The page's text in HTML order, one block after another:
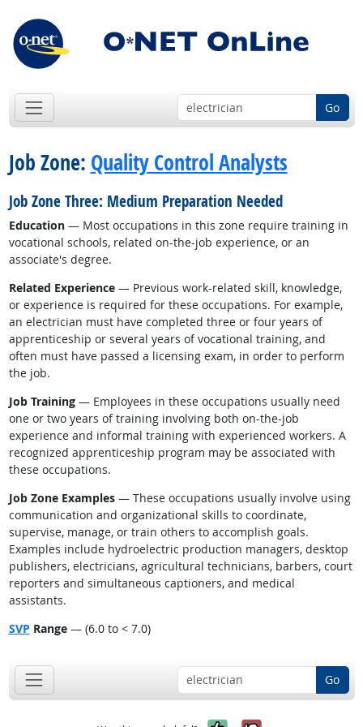
Go
Job Zone: Quality Control Analysts
Job Zone Three: Medium Preparation Needed
Education— Most occupations in this zone require training in
vocational schools, related on-the-job experience, or an
associate's degree.
Related Experience— Previous work-related skill, knowledge,
or experience is required for these occupations. For example,
an electrician must have completed three or four years of
apprenticeship or several years of vocational training, and
often must have passed a licensing exam, in order to perform
the job.
Job Training— Employees in these occupations usually need
one or two years of training involving both on-the-job
experience and informal training with experienced workers. A
recognized apprenticeship program may be associated with
these occupations.
Job Zone Examples— These occupations usually involve using
communication and organizational skills to coordinate,
supervise, manage, or train others to accomplish goals.
Examples include hydroelectric production managers, desktop
publishers, electricians, agricultural technicians, barbers, court
reporters and simultaneous captioners, and medical
assistants.
SVP Range— (6.0 to < 7.0)
Go